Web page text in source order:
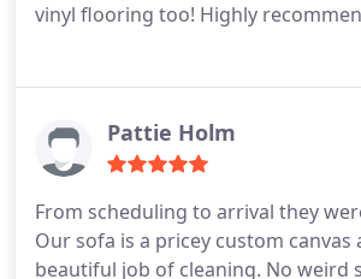
vinyl flooring too! Highly
Pattie Holm
From scheduling to arrival they
Our sofa is a pricey custom canvas
beautiful job of cleaning. No weird